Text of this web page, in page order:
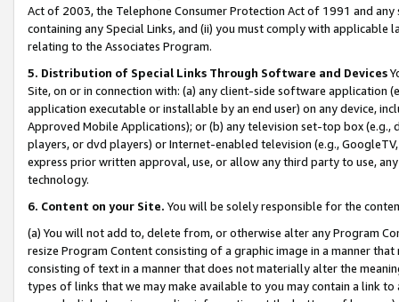
Act of 2003, the Telephone Consumer Protection Act of 1991 and
containing any Special Links, and (ii) you must comply with
relating to the Associates Program.
5. Distribution of Special Links Through Software and Devices
Site, on or in connection with: (a) any client-side software application
application executable or installable by an end user) on any device,
Approved Mobile Applications); or (b) any television set-top box
players, or dvd players) or Internet-enabled television (e.g.,
express prior written approval, use, or allow any third party to use,
technology.
6. Content on your Site. You will be solely responsible for the
(a) You will not add to, delete from, or otherwise alter any Program
resize Program Content consisting of a graphic image in a manner
consisting of text in a manner that does not materially alter the
types of links that we may make available to you may contain a link